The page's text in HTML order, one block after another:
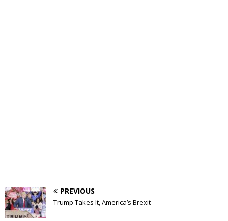
PREVIOUS
Trump Takes It, America’s Brexit